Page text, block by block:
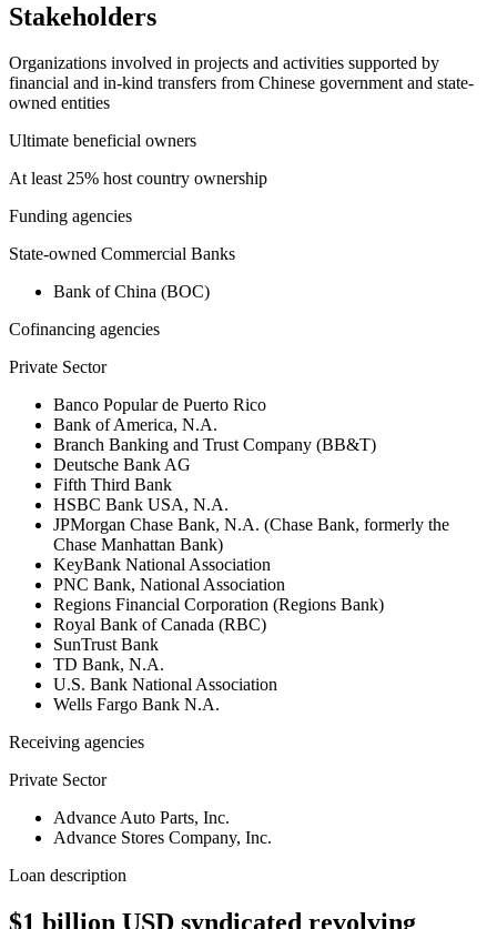
Stakeholders
Organizations involved in projects and activities supported by
financial and in-kind transfers from Chinese government and state-
owned entities
Ultimate beneficial owners
At least 25% host country ownership
Funding agencies
State-owned Commercial Banks
Bank of China (BOC)
Cofinancing agencies
Private Sector
Banco Popular de Puerto Rico
Bank of America, N.A.
Branch Banking and Trust Company (BB&T)
Deutsche Bank AG
Fifth Third Bank
HSBC Bank USA, N.A.
JPMorgan Chase Bank, N.A. (Chase Bank, formerly the
Chase Manhattan Bank)
KeyBank National Association
PNC Bank, National Association
Regions Financial Corporation (Regions Bank)
Royal Bank of Canada (RBC)
SunTrust Bank
TD Bank, N.A.
U.S. Bank National Association
Wells Fargo Bank N.A.
Receiving agencies
Private Sector
Advance Auto Parts, Inc.
Advance Stores Company, Inc.
Loan description
$1 billion USD syndicated revolving